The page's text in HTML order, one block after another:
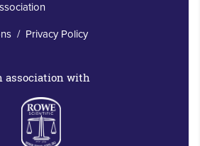
/ Privacy Policy
association with